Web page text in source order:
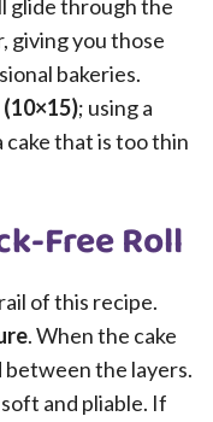
glide through the
giving you those
bakeries.
; using a
that is too thin
Free Roll
of this recipe.
. When the cake
between the layers.
and pliable. If